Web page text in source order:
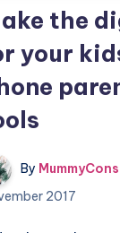
the
your
By
2017